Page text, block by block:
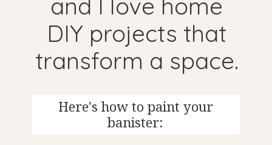
Here's how to paint your
banister:
and I love home
DIY projects that
transform a space.